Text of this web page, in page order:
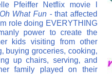
Pfeiffer Netflix movie I
Oh What Fun- that affected
role doing EVERYTHING
power to create the
kids visiting from other
buying groceries, cooking,
up chairs, serving, and
family played on their